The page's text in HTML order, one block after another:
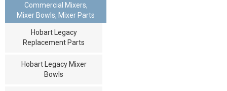
Commercial Mixers,
Mixer Bowls, Mixer Parts
Hobart Legacy
Replacement Parts
Hobart Legacy Mixer
Bowls